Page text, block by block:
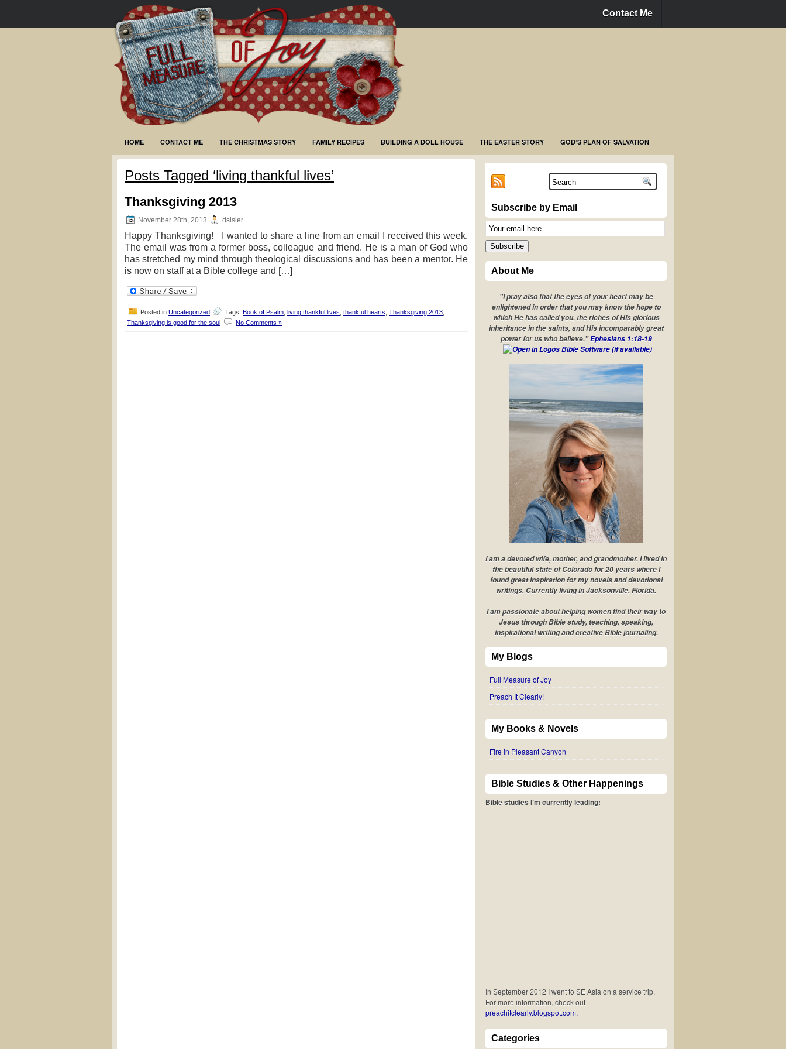
Contact Me
HOME CONTACT ME THE CHRISTMAS STORY FAMILY RECIPES BUILDING A DOLL HOUSE THE EASTER STORY GOD’S PLAN OF SALVATION
Posts Tagged ‘living thankful lives’
Thanksgiving 2013
November 28th, 2013 dsisler
Happy Thanksgiving! I wanted to share a line from an email I received this week.
The email was from a former boss, colleague and friend. He is a man of God who
has stretched my mind through theological discussions and has been a mentor. He
is now on staff at a Bible college and […]
Posted in Uncategorized Tags: Book of Psalm living thankful lives thankful hearts Thanksgiving 2013
Thanksgiving is good for the soul
No Comments »
Subscribe by Email
Email
Subscription
Subscribe
About Me
"I pray also that the eyes of your heart may be
enlightened in order that you may know the hope to
which He has called you, the riches of His glorious
inheritance in the saints, and His incomparably great
power for us who believe."Ephesians 1:18-19
I am a devoted wife, mother, and grandmother. I lived in
the beautiful state of Colorado for 20 years where I
found great inspiration for my novels and devotional
writings. Currently living in Jacksonville, Florida.
I am passionate about helping women find their way to
Jesus through Bible study, teaching, speaking,
inspirational writing and creative Bible journaling.
My Blogs
Full Measure of Joy
Preach It Clearly!
My Books & Novels
Fire in Pleasant Canyon
Bible Studies & Other Happenings
Bible studies I’m currently leading:
In September 2012 I went to SE Asia on a service trip.
For more information, check out
preachitclearly.blogspot.com.
Categories